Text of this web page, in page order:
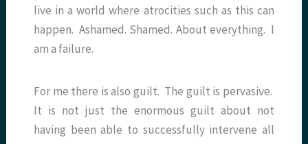
live in a world where atrocities such as this can
happen. Ashamed. Shamed. About everything. I
am a failure.
For me there is also guilt. The guilt is pervasive.
It is not just the enormous guilt about not
having been able to successfully intervene all